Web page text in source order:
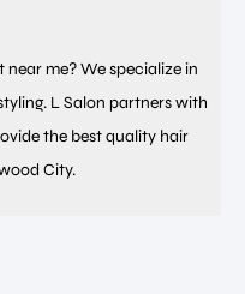
me? We specialize in
L Salon partners with
the best quality hair
City.